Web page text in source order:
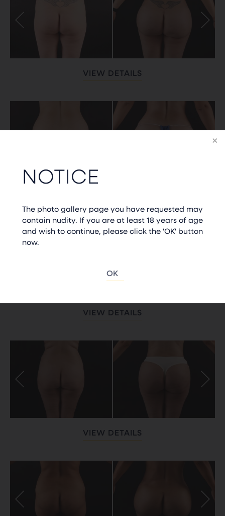
NOTICE
The photo gallery page you have requested may
contain nudity. If you are at least 18 years of age
and wish to continue, please click the 'OK' button
now.
OK
VIEW DETAILS
VIEW DETAILS
VIEW DETAILS